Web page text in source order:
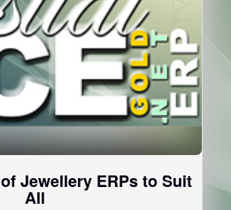
Jewellery ERPs to Suit
All